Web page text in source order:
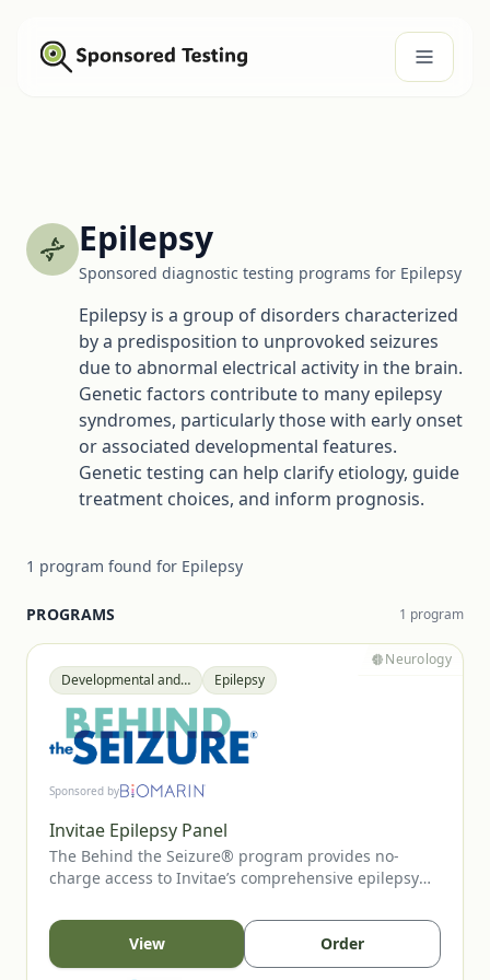
Epilepsy
Sponsored diagnostic testing programs for Epilepsy
Epilepsy is a group of disorders characterized
by a predisposition to unprovoked seizures
due to abnormal electrical activity in the brain.
Genetic factors contribute to many epilepsy
syndromes, particularly those with early onset
or associated developmental features.
Genetic testing can help clarify etiology, guide
treatment choices, and inform prognosis.
1 program found for Epilepsy
PROGRAMS 1 program
Developmental and Epileptic Encephalopathy (DEE) Epilepsy
Sponsored by
Invitae Epilepsy Panel
The Behind the Seizure® program provides no-
charge access to Invitae’s comprehensive epilepsy
onset between ages 2–5. The panel evaluates 300+
epilepsy-related genes that can influence
management decisions. Early genetic insights may
Neurology
View Order